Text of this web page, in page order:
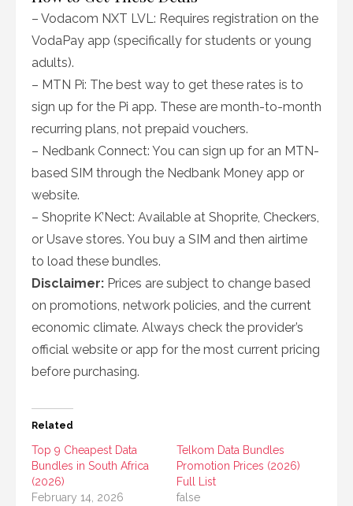
– Vodacom NXT LVL: Requires registration on the
VodaPay app (specifically for students or young
adults).
– MTN Pi: The best way to get these rates is to
sign up for the Pi app. These are month-to-month
recurring plans, not prepaid vouchers.
– Nedbank Connect: You can sign up for an MTN-
based SIM through the Nedbank Money app or
website.
– Shoprite K’Nect: Available at Shoprite, Checkers,
or Usave stores. You buy a SIM and then airtime
to load these bundles.
Disclaimer: Prices are subject to change based
on promotions, network policies, and the current
economic climate. Always check the provider’s
official website or app for the most current pricing
before purchasing.
Related
Top 9 Cheapest Data
Bundles in South Africa
(2026)
February 14, 2026
Telkom Data Bundles
Promotion Prices (2026)
Full List
false